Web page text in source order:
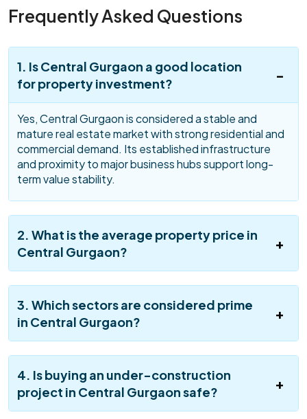
Frequently Asked Questions
1. Is Central Gurgaon a good location
for property investment?
Yes, Central Gurgaon is considered a stable and
mature real estate market with strong residential and
commercial demand. Its established infrastructure
and proximity to major business hubs support long-
term value stability.
2. What is the average property price in
Central Gurgaon?
3. Which sectors are considered prime
in Central Gurgaon?
4. Is buying an under-construction
project in Central Gurgaon safe?